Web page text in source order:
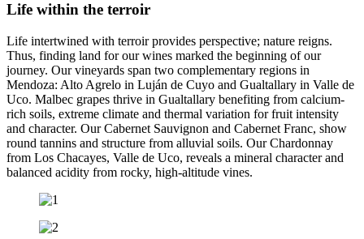
Life within the terroir
Life intertwined with terroir provides perspective; nature reigns.
Thus, finding land for our wines marked the beginning of our
journey. Our vineyards span two complementary regions in
Mendoza: Alto Agrelo in Luján de Cuyo and Gualtallary in Valle de
Uco. Malbec grapes thrive in Gualtallary benefiting from calcium-
rich soils, extreme climate and thermal variation for fruit intensity
and character. Our Cabernet Sauvignon and Cabernet Franc, show
round tannins and structure from alluvial soils. Our Chardonnay
from Los Chacayes, Valle de Uco, reveals a mineral character and
balanced acidity from rocky, high-altitude vines.